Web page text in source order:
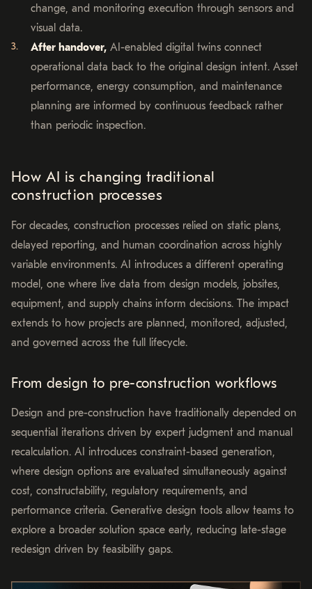
change, and monitoring execution through sensors and
visual data.
After handover, AI-enabled digital twins connect
operational data back to the original design intent. Asset
performance, energy consumption, and maintenance
planning are informed by continuous feedback rather
than periodic inspection.
How AI is changing traditional
construction processes
For decades, construction processes relied on static plans,
delayed reporting, and human coordination across highly
variable environments. AI introduces a different operating
model, one where live data from design models, jobsites,
equipment, and supply chains inform decisions. The impact
extends to how projects are planned, monitored, adjusted,
and governed across the full lifecycle.
From design to pre-construction workflows
Design and pre-construction have traditionally depended on
sequential iterations driven by expert judgment and manual
recalculation. AI introduces constraint-based generation,
where design options are evaluated simultaneously against
cost, constructability, regulatory requirements, and
performance criteria. Generative design tools allow teams to
explore a broader solution space early, reducing late-stage
redesign driven by feasibility gaps.